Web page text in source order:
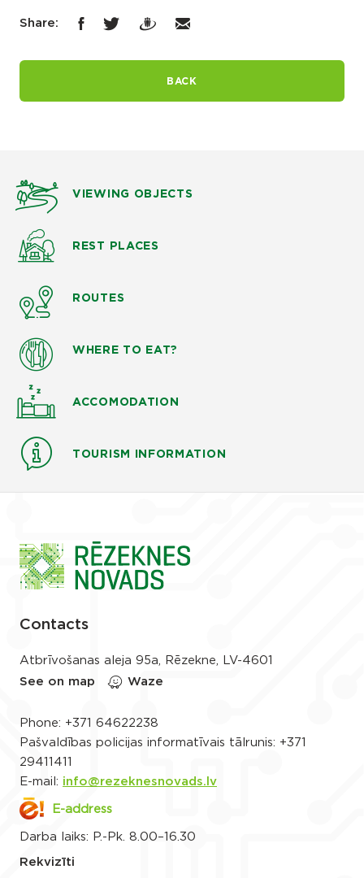
Share:
BACK
VIEWING OBJECTS
REST PLACES
ROUTES
WHERE TO EAT?
ACCOMODATION
TOURISM INFORMATION
Contacts
Atbrīvošanas aleja 95a, Rēzekne, LV-4601
See on map
Waze
Phone: +371 64622238
Pašvaldības policijas informatīvais tālrunis: +371
29411411
E-mail: info@rezeknesnovads.lv
E-address
Darba laiks: P.-Pk. 8.00–16.30
Rekvizīti